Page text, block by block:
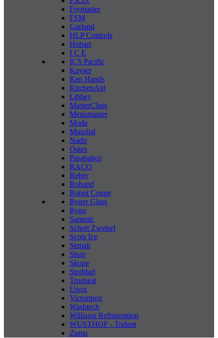
Frymaster
FSM
Garland
HLP Controls
Hobart
I C E
ICS Pacific
Kayser
Ken Hands
KitchenAid
Libbey
MasterClass
Menumaster
Moda
Mundial
Nadir
Oates
Pasabahce
RACO
Reber
Roband
Robot Coupe
Ryner Glass
Ryno
Sammic
Schott Zweisel
Scots Ice
Semak
Shun
Skope
Stoddart
Trueheat
Unox
Victorinox
Washtech
Williams Refrigeration
WUSTHOF - Trident
Zuma